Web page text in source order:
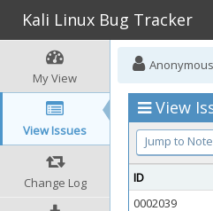
Kali Linux Bug Tracker
My View
View Issues
Change Log
Anonymous
View
Jump to
ID
0002039